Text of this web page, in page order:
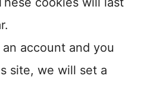
account and you
site, we will set a